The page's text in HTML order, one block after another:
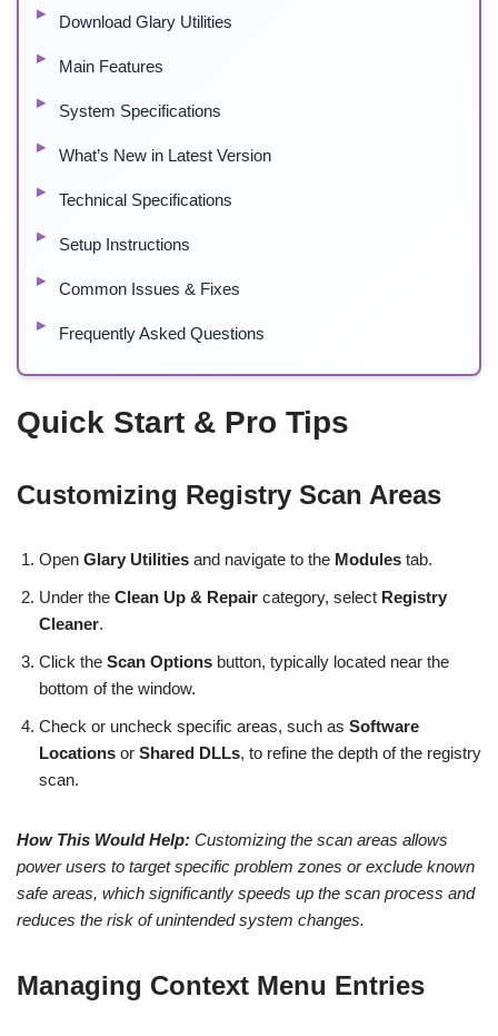
Download Glary Utilities
Main Features
System Specifications
What’s New in Latest Version
Technical Specifications
Setup Instructions
Common Issues & Fixes
Frequently Asked Questions
Quick Start & Pro Tips
Customizing Registry Scan Areas
Open Glary Utilities and navigate to the Modules tab.
Under the Clean Up & Repair category, select Registry
Cleaner.
Click the Scan Options button, typically located near the
bottom of the window.
Check or uncheck specific areas, such as Software
Locations or Shared DLLs, to refine the depth of the registry
scan.
How This Would Help: Customizing the scan areas allows
power users to target specific problem zones or exclude known
safe areas, which significantly speeds up the scan process and
reduces the risk of unintended system changes.
Managing Context Menu Entries